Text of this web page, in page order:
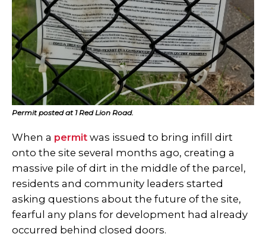
Permit posted at 1 Red Lion Road.
When a permit was issued to bring infill dirt
onto the site several months ago, creating a
massive pile of dirt in the middle of the parcel,
residents and community leaders started
asking questions about the future of the site,
fearful any plans for development had already
occurred behind closed doors.